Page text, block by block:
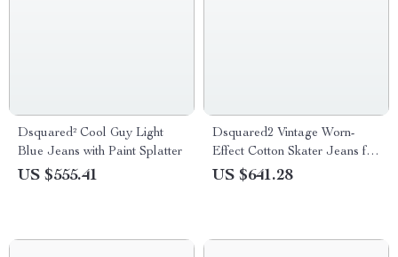
Dsquared² Cool Guy Light
Blue Jeans with Paint Splatter
US $555.41
Dsquared2 Vintage Worn-
Effect Cotton Skater Jeans for
Men
US $641.28